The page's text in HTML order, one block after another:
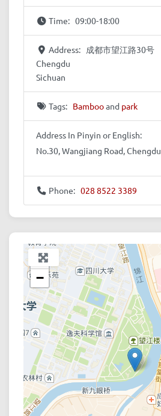
Time: 09:00-18:00
Address: 成都市望江路30号
Chengdu
Sichuan
Tags: Bambooand park
Address In Pinyin or English:
No.30, Wangjiang Road, Chengdu
Phone: 028 8522 3389
+
−